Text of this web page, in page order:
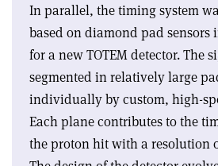
In parallel, the timing system
based on diamond pad
for a new TOTEM detector. The
segmented in relatively large
individually by custom, high-
Each plane contributes to the
the proton hit with a resolution